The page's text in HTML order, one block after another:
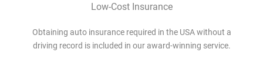
Low-Cost Insurance
Obtaining auto insurance required in the USA without a
driving record is included in our award-winning service.